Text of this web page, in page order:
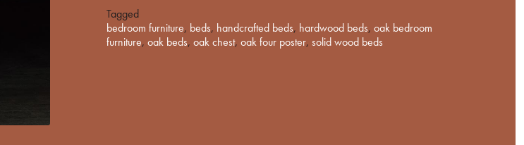
Tagged
bedroom furniture, beds, handcrafted beds, hardwood beds, oak bedroom
furniture, oak beds, oak chest, oak four poster, solid wood beds